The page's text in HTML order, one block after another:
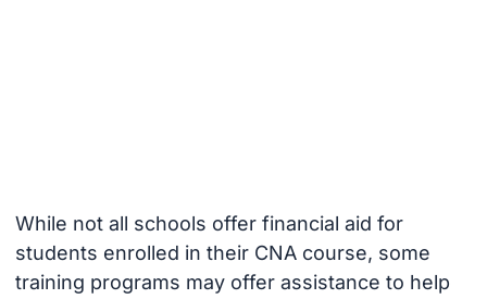
While not all schools offer financial aid for
students enrolled in their CNA course, some
training programs may offer assistance to help